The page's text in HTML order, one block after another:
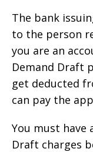
The bank
to the person
you are an
Demand Draft
get deducted
can pay the
You must have
Draft charges